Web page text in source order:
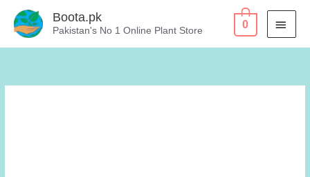
Boota.pk
Pakistan's No 1 Online Plant Store
0